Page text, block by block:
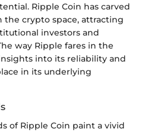
Ripple Coin has carved
the crypto space, attracting
investors and
way Ripple fares in the
into its reliability and
in its underlying
of Ripple Coin paint a vivid